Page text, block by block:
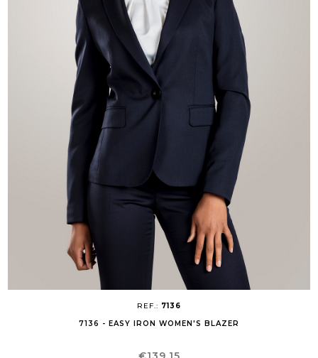
REF.: 7136
7136 - EASY IRON WOMEN'S BLAZER
Price